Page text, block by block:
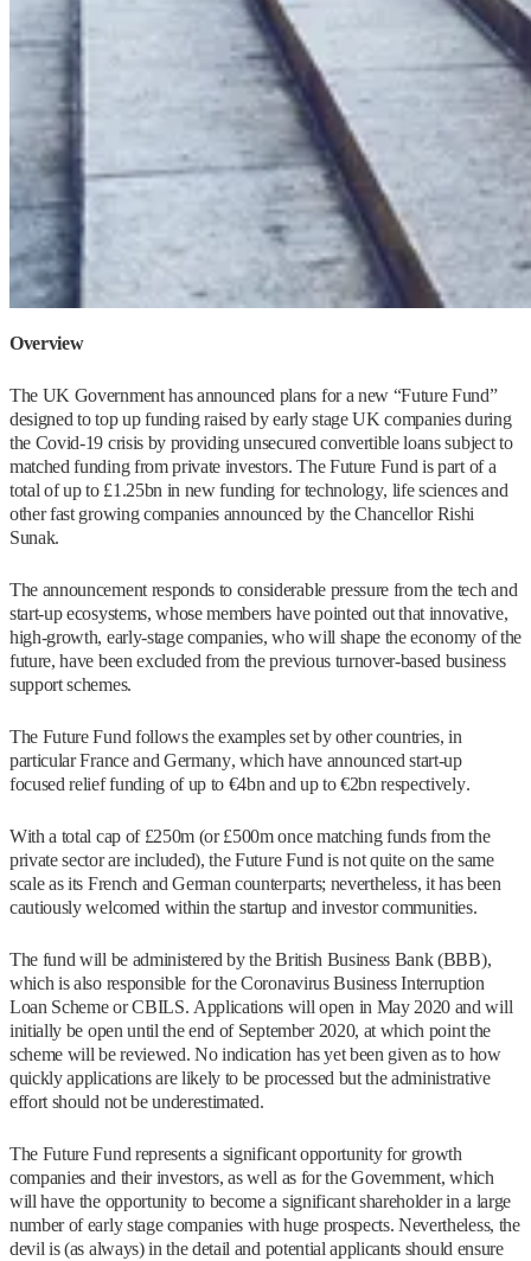
Overview
The UK Government has announced plans for a new “Future Fund”
designed to top up funding raised by early stage UK companies during
the Covid-19 crisis by providing unsecured convertible loans subject to
matched funding from private investors. The Future Fund is part of a
total of up to £1.25bn in new funding for technology, life sciences and
other fast growing companies announced by the Chancellor Rishi
Sunak.
The announcement responds to considerable pressure from the tech and
start-up ecosystems, whose members have pointed out that innovative,
high-growth, early-stage companies, who will shape the economy of the
future, have been excluded from the previous turnover-based business
support schemes.
The Future Fund follows the examples set by other countries, in
particular France and Germany, which have announced start-up
focused relief funding of up to €4bn and up to €2bn respectively.
With a total cap of £250m (or £500m once matching funds from the
private sector are included), the Future Fund is not quite on the same
scale as its French and German counterparts; nevertheless, it has been
cautiously welcomed within the startup and investor communities.
The fund will be administered by the British Business Bank (BBB),
which is also responsible for the Coronavirus Business Interruption
Loan Scheme or CBILS. Applications will open in May 2020 and will
initially be open until the end of September 2020, at which point the
scheme will be reviewed. No indication has yet been given as to how
quickly applications are likely to be processed but the administrative
effort should not be underestimated.
The Future Fund represents a significant opportunity for growth
companies and their investors, as well as for the Government, which
will have the opportunity to become a significant shareholder in a large
number of early stage companies with huge prospects. Nevertheless, the
devil is (as always) in the detail and potential applicants should ensure